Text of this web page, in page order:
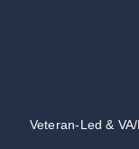
Veteran-Led &